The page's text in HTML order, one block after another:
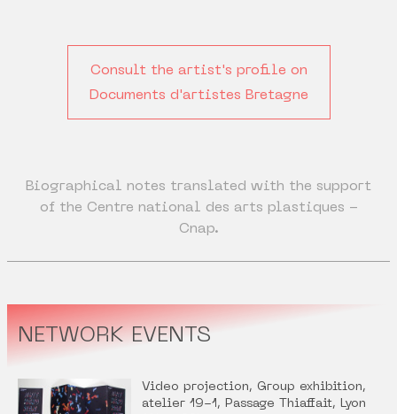
Consult the artist's profile on
Documents d'artistes Bretagne
Biographical notes translated with the support
of the Centre national des arts plastiques -
Cnap.
NETWORK EVENTS
Video projection, Group exhibition,
atelier 19-1, Passage Thiaffait, Lyon